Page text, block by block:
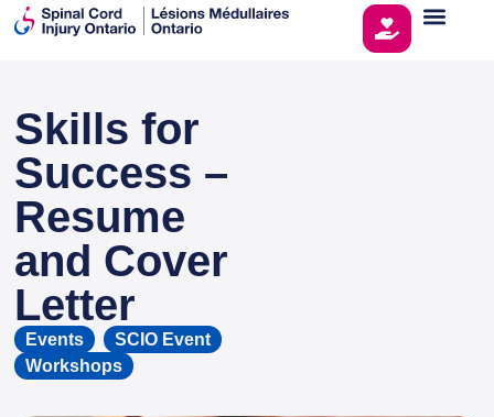
Skills for
Success –
Resume
and Cover
Letter
Events , SCIO Event
Workshops